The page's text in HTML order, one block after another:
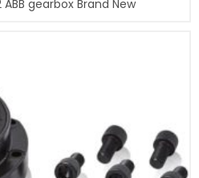
gearbox Brand New